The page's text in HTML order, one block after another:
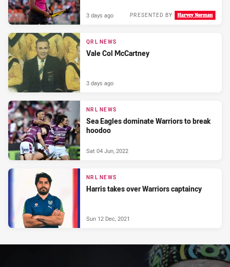
PRESENTED BY
3 days ago
QRL NEWS
Vale Col McCartney
3 days ago
NRL NEWS
Sea Eagles dominate Warriors to break
hoodoo
Sat 04 Jun, 2022
NRL NEWS
Harris takes over Warriors captaincy
Sun 12 Dec, 2021